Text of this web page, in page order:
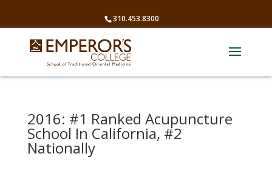
310.453.8300
2016: #1 Ranked Acupuncture
School In California, #2
Nationally